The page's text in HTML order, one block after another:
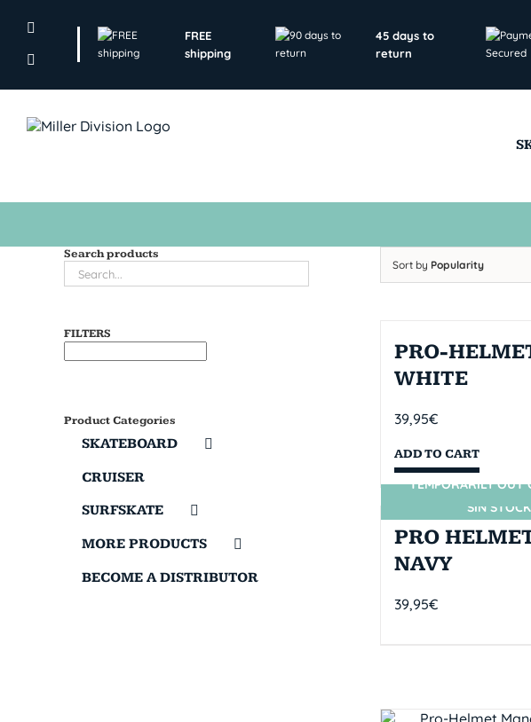
FREE
shipping
45 days to
return
Sort by Popularity
PRO-
WHITE
39,95€
ADD TO CART
SIN STOCK
TEMPORARILY OUT
PRO
NAVY
39,95€
Search products
FILTERS
Product Categories
SKATEBOARD
CRUISER
SURFSKATE
MORE PRODUCTS
BECOME A DISTRIBUTOR